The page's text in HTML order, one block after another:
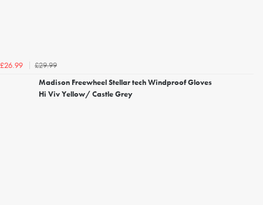
£26.99
£29.99
Madison Freewheel Stellar tech Windproof Gloves
Hi Viv Yellow/ Castle Grey